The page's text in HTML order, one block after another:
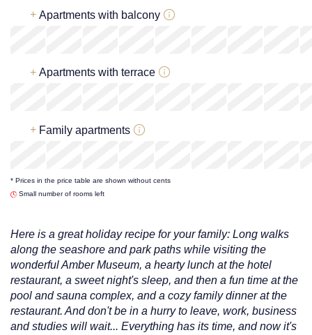
+ Apartments with balcony
+ Apartments with terrace
+ Family apartments
217€
* Prices in the price table are shown without cents
Small number of rooms left
Here is a great holiday recipe for your family: Long walks
along the seashore and park paths while visiting the
wonderful Amber Museum, a hearty lunch at the hotel
restaurant, a sweet night's sleep, and then a fun time at the
pool and sauna complex, and a cozy family dinner at the
restaurant. And don't be in a hurry to leave, work, business
and studies will wait... Everything has its time, and now it's